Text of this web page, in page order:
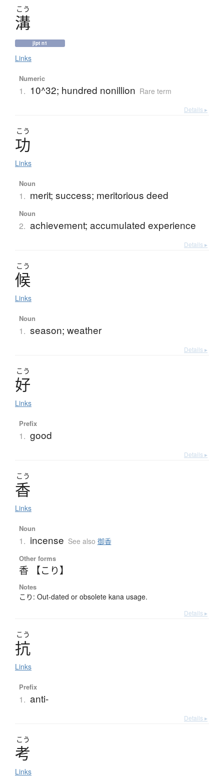
こう
溝
jlpt n1
Links
Numeric
1. 10^32; hundred nonillion Rare term
Details ▸
こう
功
Links
Noun
1. merit; success; meritorious deed
Noun
2. achievement; accumulated experience
Details ▸
こう
候
Links
Noun
1. season; weather
Details ▸
こう
好
Links
Prefix
1. good
Details ▸
こう
香
Links
Noun
1. incense See also 御香
Other forms
香 【こり】
Notes
こり: Out-dated or obsolete kana usage.
Details ▸
こう
抗
Links
Prefix
1. anti-
Details ▸
こう
考
Links